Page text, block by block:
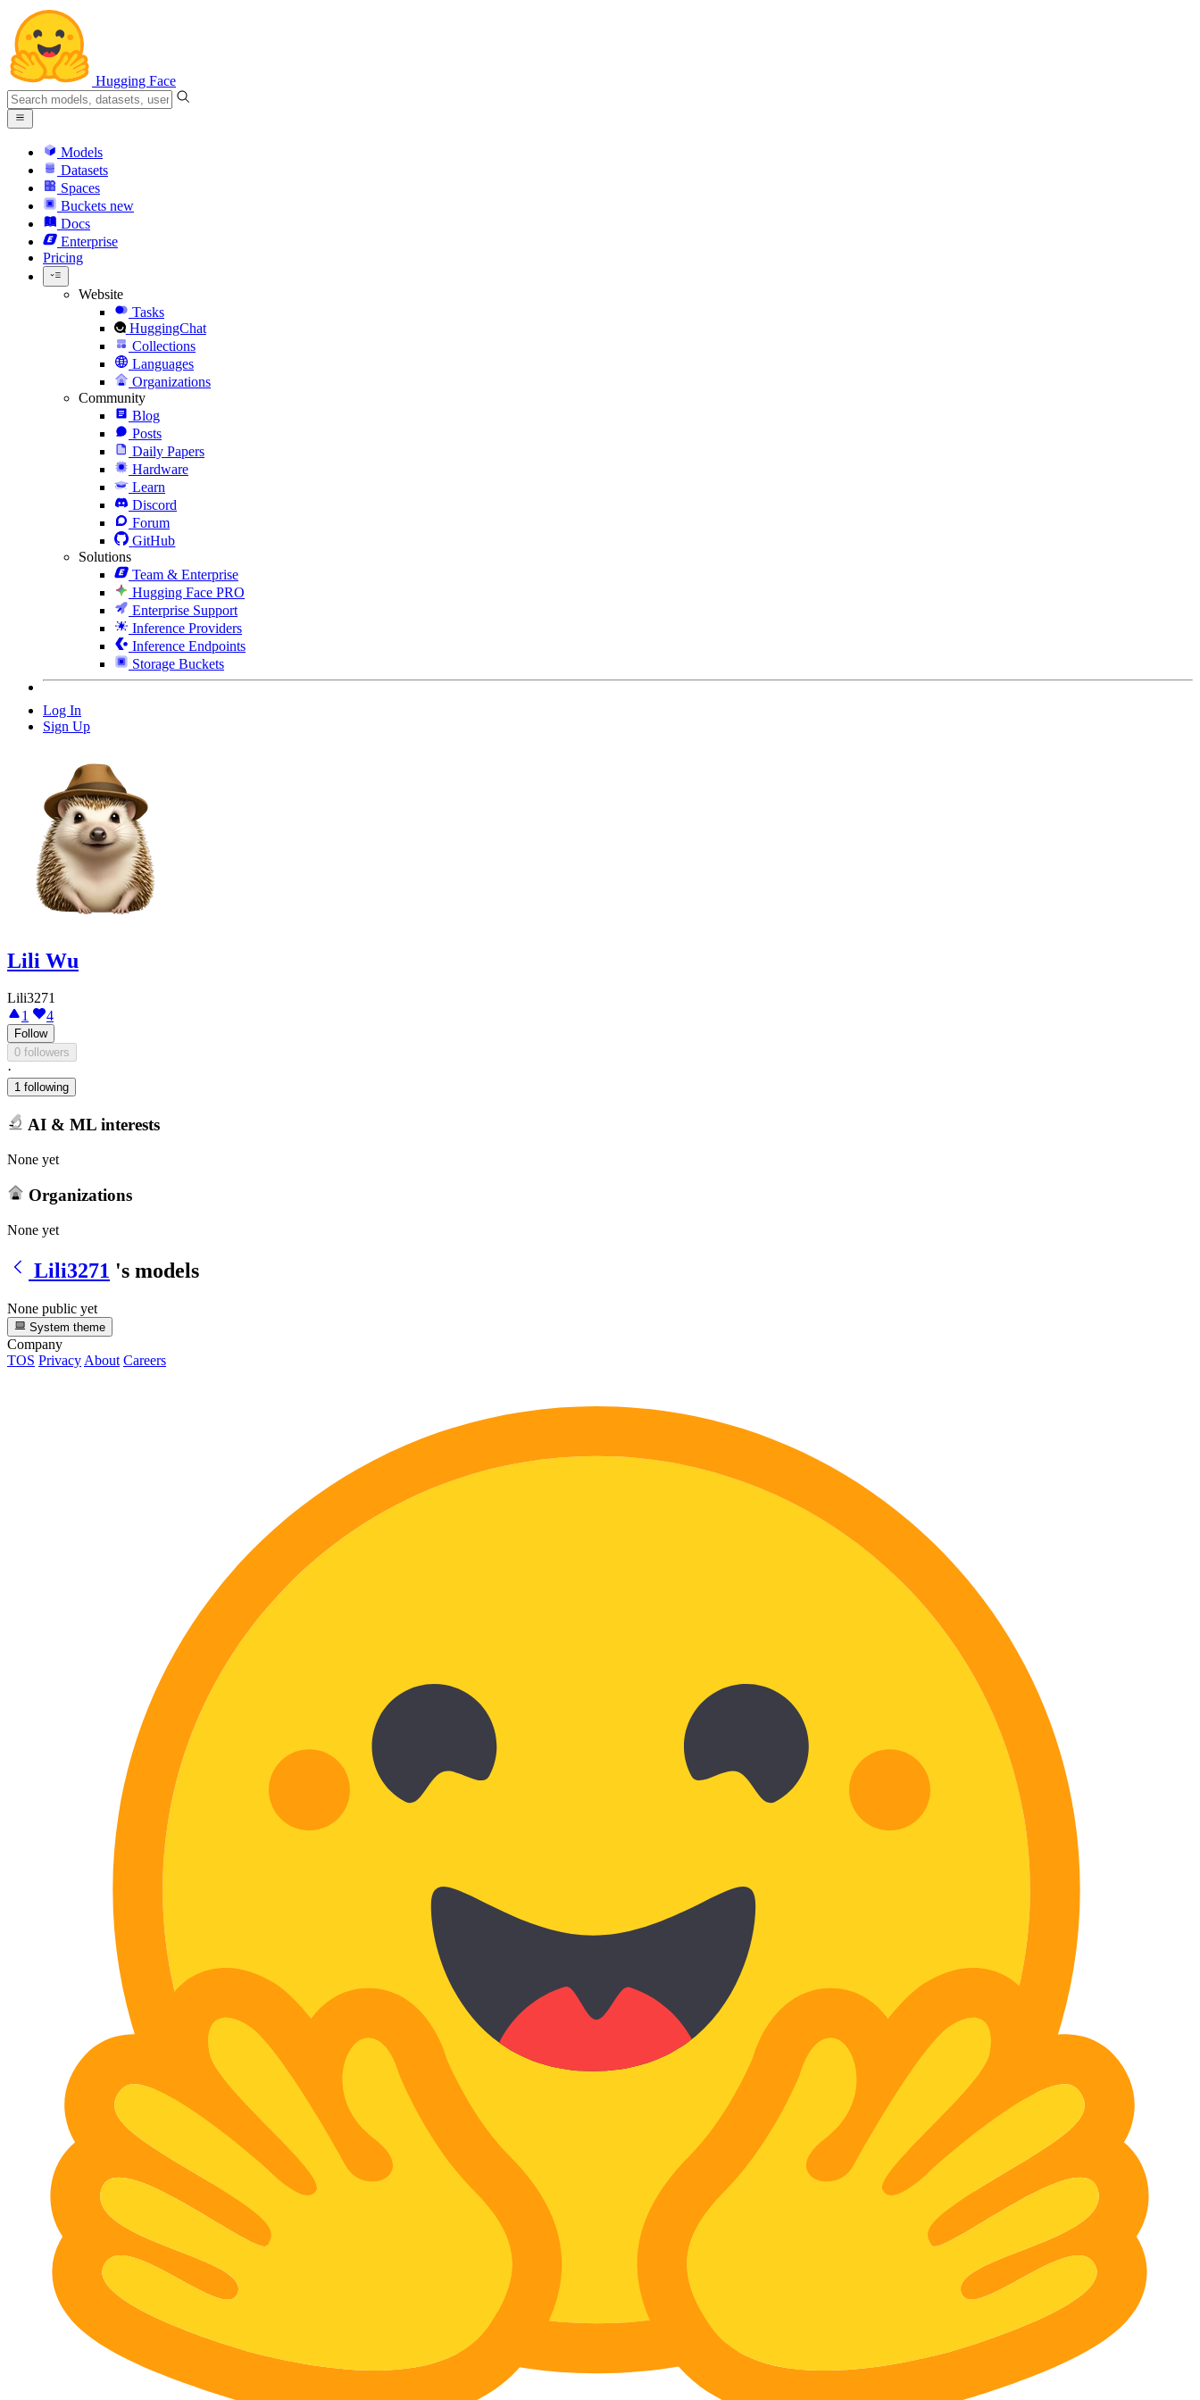
Hugging Face
Models
Datasets
Spaces
Buckets new
Docs
Enterprise
Pricing
Website
Tasks
HuggingChat
Collections
Languages
Organizations
Community
Blog
Posts
Daily Papers
Hardware
Learn
Discord
Forum
GitHub
Solutions
Team & Enterprise
Hugging Face PRO
Enterprise Support
Inference Providers
Inference Endpoints
Storage Buckets
Log In
Sign Up
Lili Wu
Lili3271
1
4
Follow
0 followers
·
1 following
AI & ML interests
None yet
Organizations
None yet
Lili3271 's models
None public yet
System theme
Company
TOS Privacy About Careers